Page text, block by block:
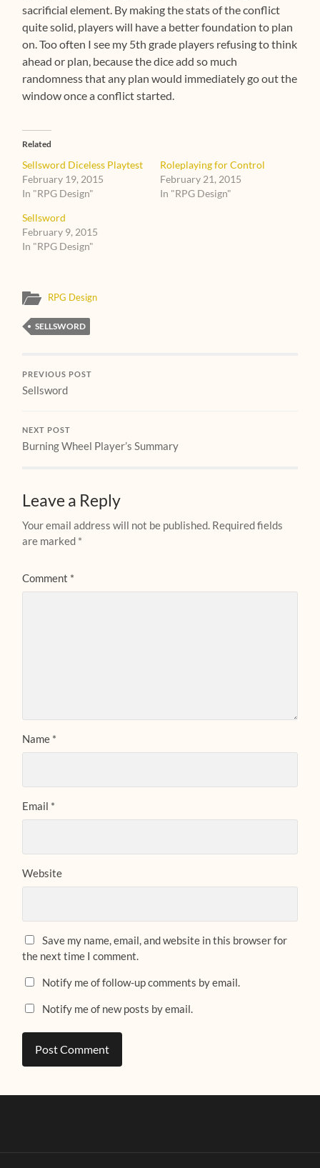
sacrificial element. By making the stats of the conflict
quite solid, players will have a better foundation to plan
on. Too often I see my 5th grade players refusing to think
ahead or plan, because the dice add so much
randomness that any plan would immediately go out the
window once a conflict started.
Related
Sellsword Diceless Playtest
February 19, 2015
In "RPG Design"
Roleplaying for Control
February 21, 2015
In "RPG Design"
Sellsword
February 9, 2015
In "RPG Design"
RPG Design
SELLSWORD
PREVIOUS POST
Sellsword
NEXT POST
Burning Wheel Player’s Summary
Leave a Reply
Your email address will not be published. Required fields
are marked *
Comment *
Name *
Email *
Website
Save my name, email, and website in this browser for
the next time I comment.
Notify me of follow-up comments by email.
Notify me of new posts by email.